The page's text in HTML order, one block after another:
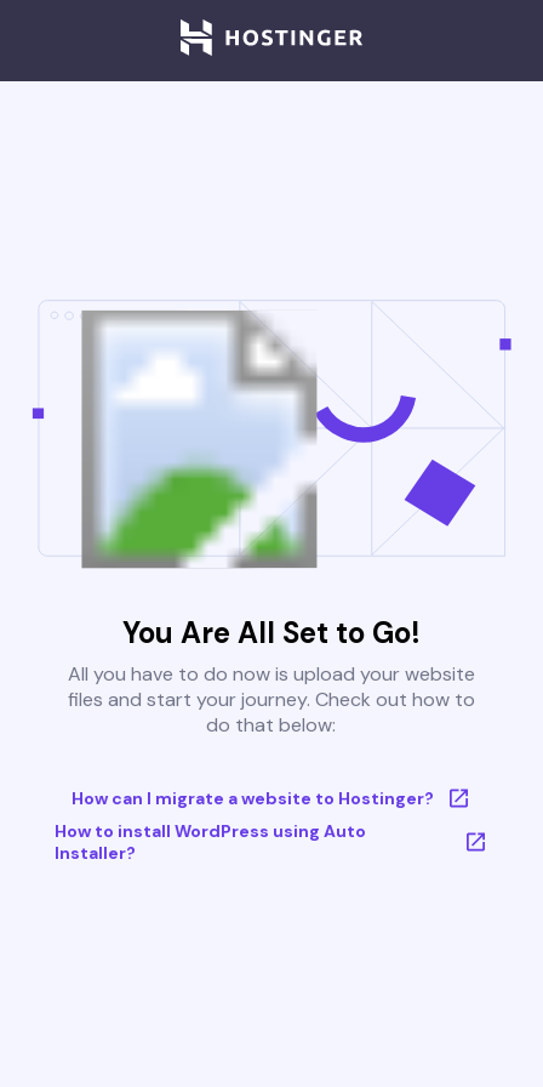
You Are All Set to Go!
All you have to do now is upload your website
files and start your journey. Check out how to
do that below:
How can I migrate a website to Hostinger?
How to install WordPress using Auto
Installer?